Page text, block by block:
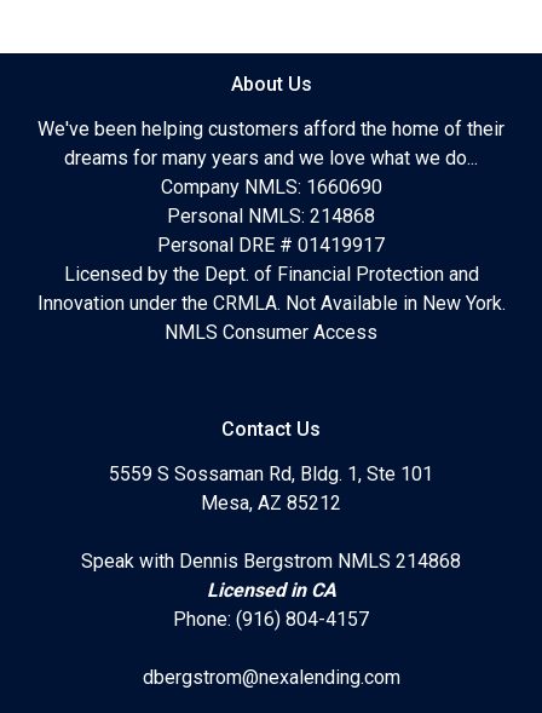
About Us
We've been helping customers afford the home of their
dreams for many years and we love what we do...
Company NMLS: 1660690
Personal NMLS: 214868
Personal DRE # 01419917
Licensed by the Dept. of Financial Protection and
Innovation under the CRMLA. Not Available in New York.
NMLS Consumer Access
Contact Us
5559 S Sossaman Rd, Bldg. 1, Ste 101
Mesa, AZ 85212
Speak with Dennis Bergstrom NMLS 214868
Licensed in CA
Phone: (916) 804-4157
dbergstrom@nexalending.com